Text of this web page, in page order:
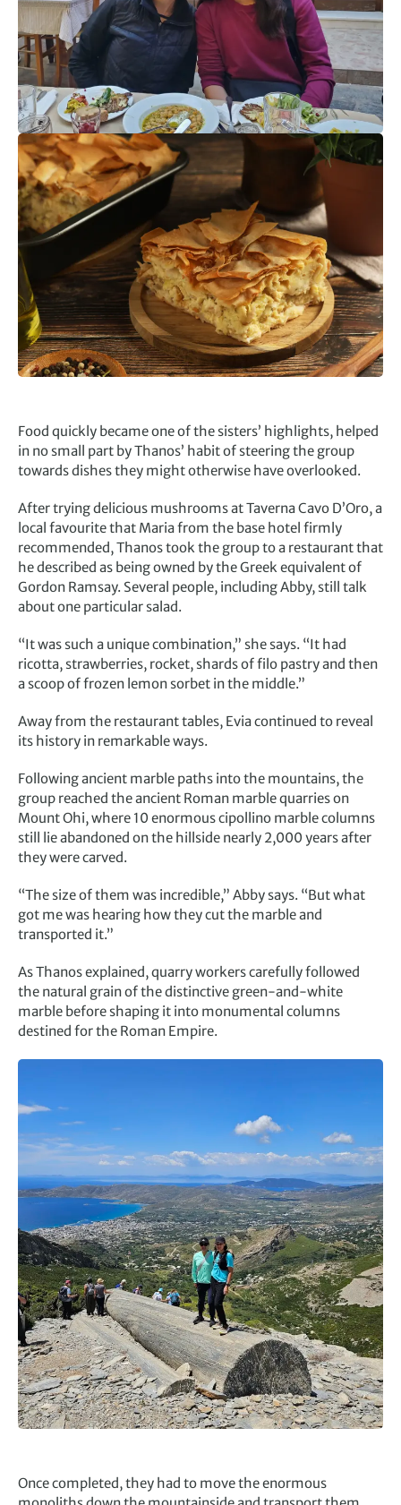
Food quickly became one of the sisters’ highlights, helped
in no small part by Thanos’ habit of steering the group
towards dishes they might otherwise have overlooked.
After trying delicious mushrooms at Taverna Cavo D’Oro, a
local favourite that Maria from the base hotel firmly
recommended, Thanos took the group to a restaurant that
he described as being owned by the Greek equivalent of
Gordon Ramsay. Several people, including Abby, still talk
about one particular salad.
“It was such a unique combination,” she says. “It had
ricotta, strawberries, rocket, shards of filo pastry and then
a scoop of frozen lemon sorbet in the middle.”
Away from the restaurant tables, Evia continued to reveal
its history in remarkable ways.
Following ancient marble paths into the mountains, the
group reached the ancient Roman marble quarries on
Mount Ohi, where 10 enormous cipollino marble columns
still lie abandoned on the hillside nearly 2,000 years after
they were carved.
“The size of them was incredible,” Abby says. “But what
got me was hearing how they cut the marble and
transported it.”
As Thanos explained, quarry workers carefully followed
the natural grain of the distinctive green-and-white
marble before shaping it into monumental columns
destined for the Roman Empire.
Once completed, they had to move the enormous